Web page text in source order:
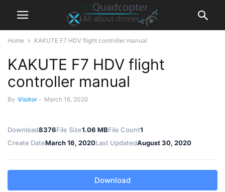
Home KAKUTE F7 HDV flight controller manual
KAKUTE F7 HDV flight
controller manual
By Visitor - March 16, 2020
Download8376File Size1.06 MBFile Count1
Create DateMarch 16, 2020Last UpdatedAugust 30, 2020
Download